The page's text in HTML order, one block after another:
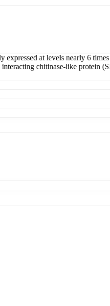
at levels nearly 6
chitinase-like protein